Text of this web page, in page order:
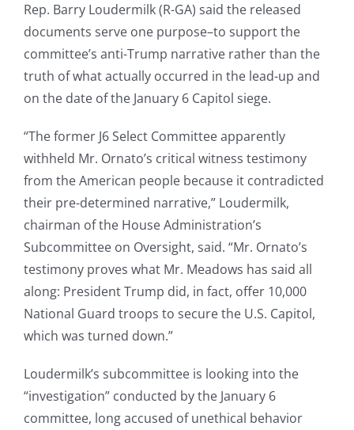
Rep. Barry Loudermilk (R-GA) said the released
documents serve one purpose–to support the
committee’s anti-Trump narrative rather than the
truth of what actually occurred in the lead-up and
on the date of the January 6 Capitol siege.
“The former J6 Select Committee apparently
withheld Mr. Ornato’s critical witness testimony
from the American people because it contradicted
their pre-determined narrative,” Loudermilk,
chairman of the House Administration’s
Subcommittee on Oversight, said. “Mr. Ornato’s
testimony proves what Mr. Meadows has said all
along: President Trump did, in fact, offer 10,000
National Guard troops to secure the U.S. Capitol,
which was turned down.”
Loudermilk’s subcommittee is looking into the
“investigation” conducted by the January 6
committee, long accused of unethical behavior